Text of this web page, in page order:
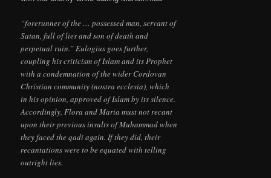
“forerunner of the … possessed man, servant of
Satan, full of lies and son of death and
perpetual ruin.” Eulogius goes further,
coupling his criticism of Islam and its Prophet
with a condemnation of the wider Cordovan
Christian community (nostra ecclesia), which
in his opinion, approved of Islam by its silence.
Accordingly, Flora and Maria must not recant
upon their previous insults of Muhammad when
they faced the qadi again. If they did, their
recantations were to be equated with telling
outright lies.